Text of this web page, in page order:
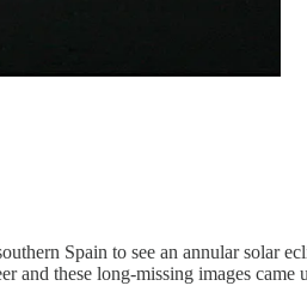
Spain to see an annular solar
and these long-missing images